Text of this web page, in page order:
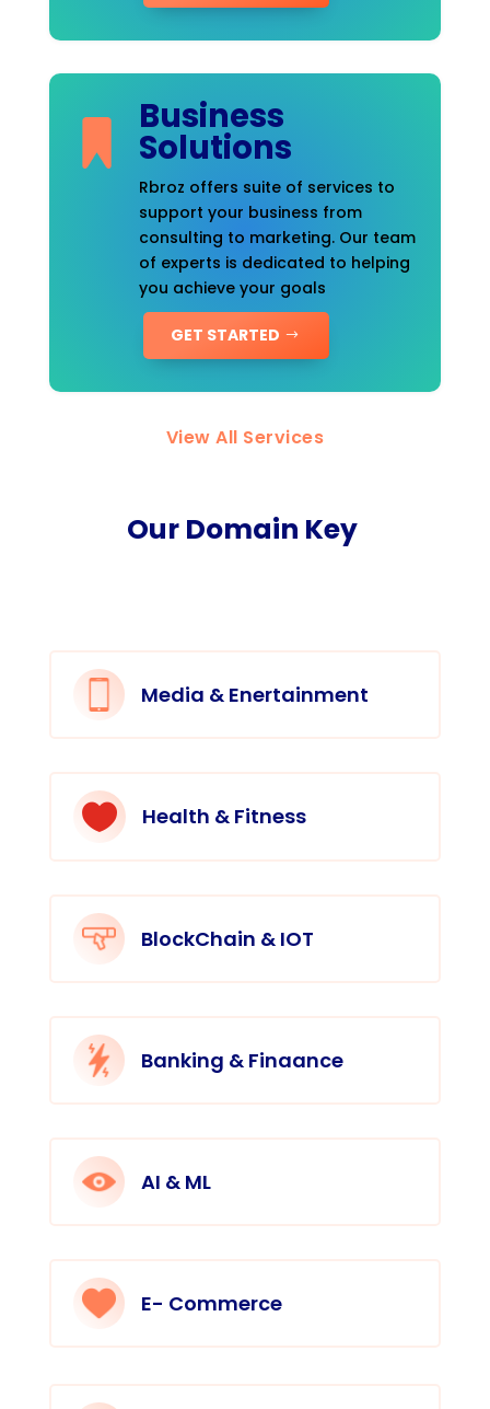
Business
Solutions
Rbroz offers suite of services to
support your business from
consulting to marketing. Our team
of experts is dedicated to helping
you achieve your goals
GET STARTED
View All Services
Our Domain Key
Media & Enertainment
 Health & Fitness
BlockChain & IOT
Banking & Finaance
AI & ML
E- Commerce